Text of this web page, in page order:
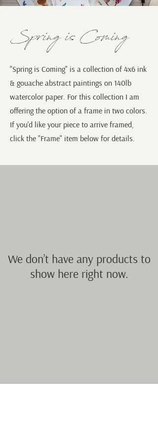
Spring is Coming
"Spring is Coming" is a collection of 4x6 ink
& gouache abstract paintings on 140lb
watercolor paper. For this collection I am
offering the option of a frame in two colors.
If you'd like your piece to arrive framed,
click the "Frame" item below for details.
We don’t have any products to
show here right now.